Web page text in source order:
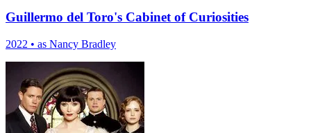
Guillermo del Toro's Cabinet of Curiosities
2022 • as Nancy Bradley